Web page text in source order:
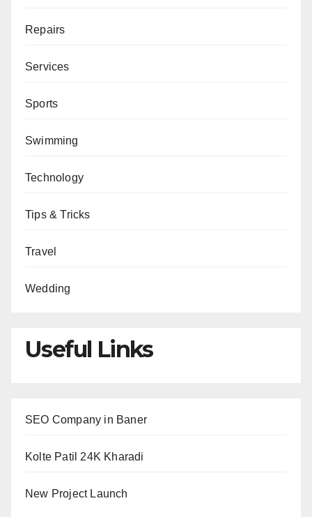
Repairs
Services
Sports
Swimming
Technology
Tips & Tricks
Travel
Wedding
Useful Links
SEO Company in Baner
Kolte Patil 24K Kharadi
New Project Launch